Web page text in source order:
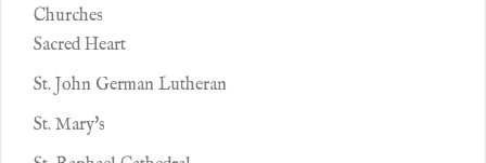
Churches
Sacred Heart
St. John German Lutheran
St. Mary's